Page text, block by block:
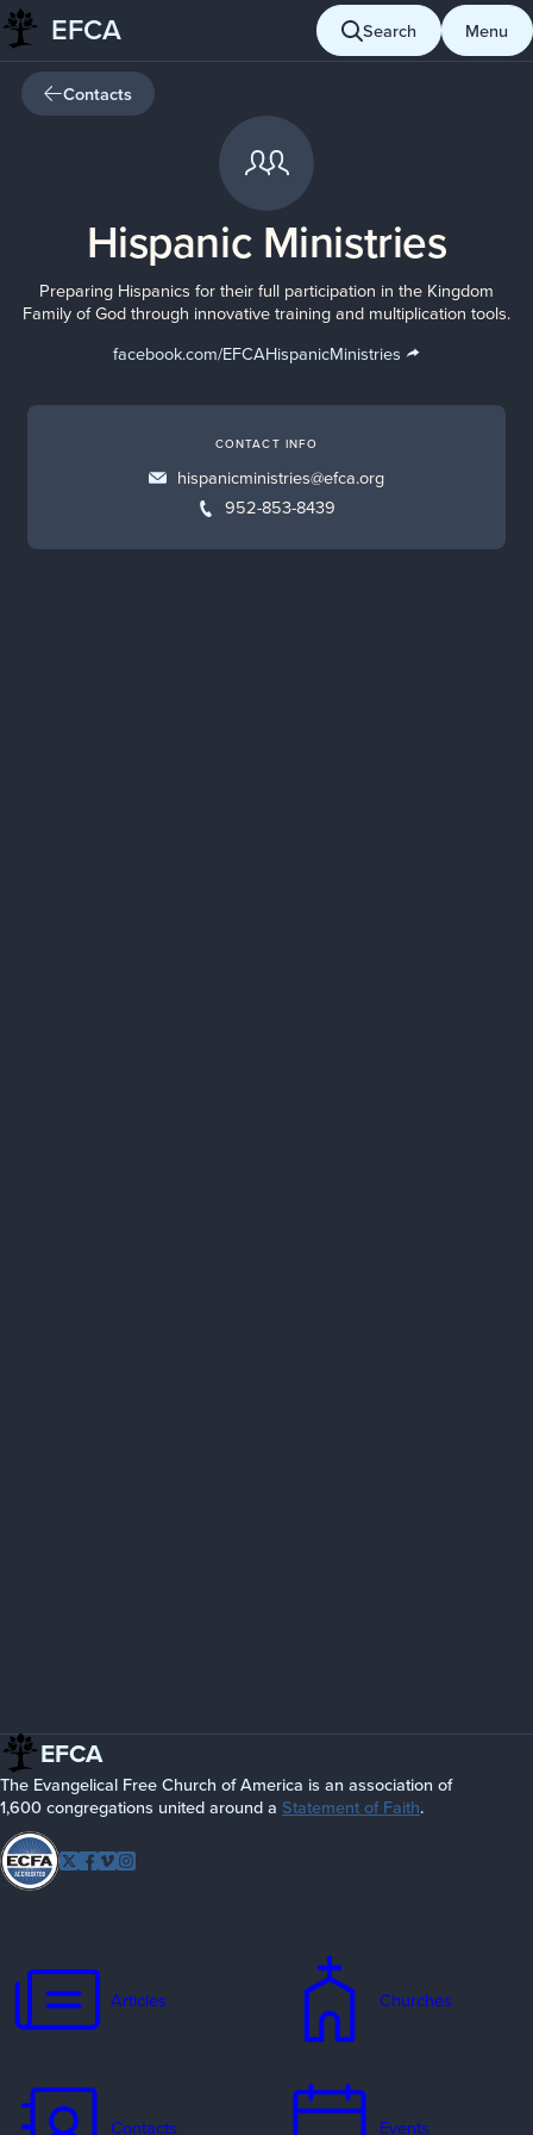
Skip
to
content
EFCA Search Menu
Contacts
Hispanic Ministries
Preparing Hispanics for their full participation in the Kingdom
Family of God through innovative training and multiplication tools.
facebook.com/EFCAHispanicMinistries
CONTACT INFO
hispanicministries@efca.org
952-853-8439
EFCA
The Evangelical Free Church of America is an association of
1,600 congregations united around a Statement of Faith.
Follow
Twitter
Facebook
Vimeo
Articles Churches
Contacts Events